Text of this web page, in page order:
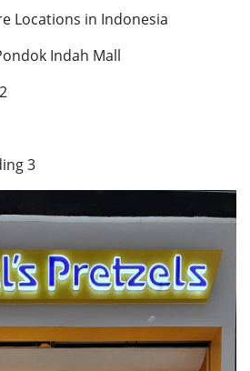
Locations in Indonesia
Indah Mall
3